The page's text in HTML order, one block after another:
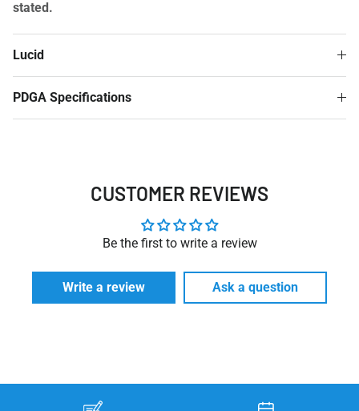
stated.
Lucid
PDGA Specifications
CUSTOMER REVIEWS
Be the first to write a review
Write a review Ask a question